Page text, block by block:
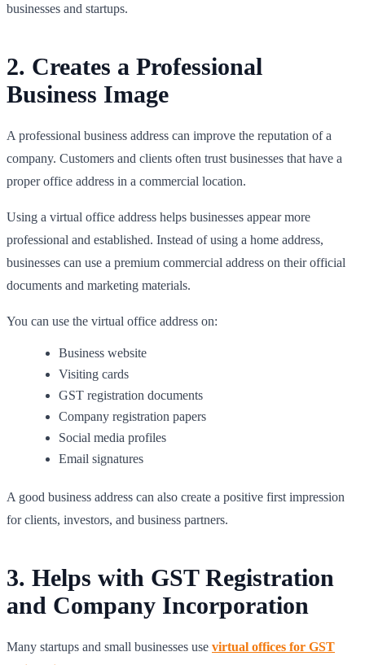
businesses and startups.
2. Creates a Professional
Business Image
A professional business address can improve the reputation of a
company. Customers and clients often trust businesses that have a
proper office address in a commercial location.
Using a virtual office address helps businesses appear more
professional and established. Instead of using a home address,
businesses can use a premium commercial address on their official
documents and marketing materials.
You can use the virtual office address on:
Business website
Visiting cards
GST registration documents
Company registration papers
Social media profiles
Email signatures
A good business address can also create a positive first impression
for clients, investors, and business partners.
3. Helps with GST Registration
and Company Incorporation
Many startups and small businesses use virtual offices for GST